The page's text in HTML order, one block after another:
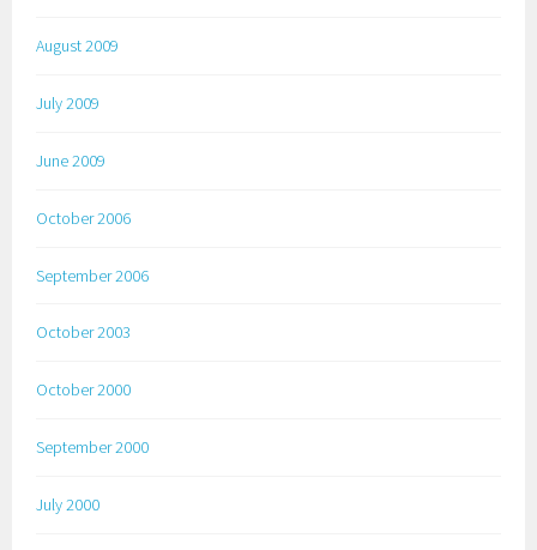
August 2009
July 2009
June 2009
October 2006
September 2006
October 2003
October 2000
September 2000
July 2000